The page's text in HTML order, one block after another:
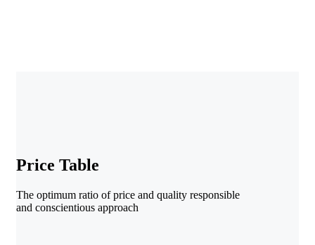
Price Table
The optimum ratio of price and quality responsible
and conscientious approach